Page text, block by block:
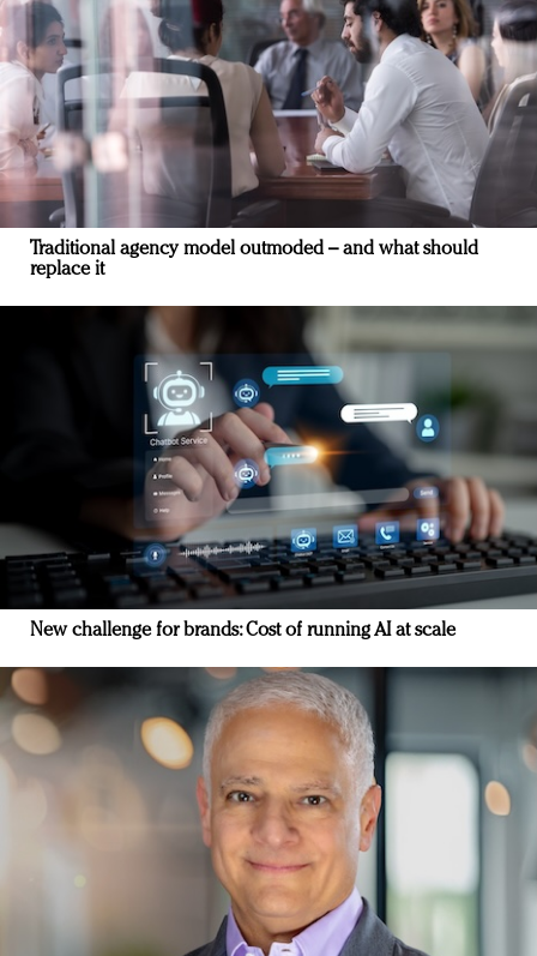
Traditional agency model outmoded – and what should
replace it
New challenge for brands: Cost of running AI at scale